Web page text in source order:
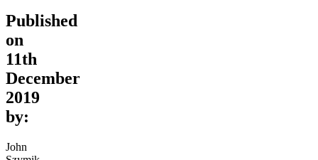
Published
on
11th
December
2019
by:
John